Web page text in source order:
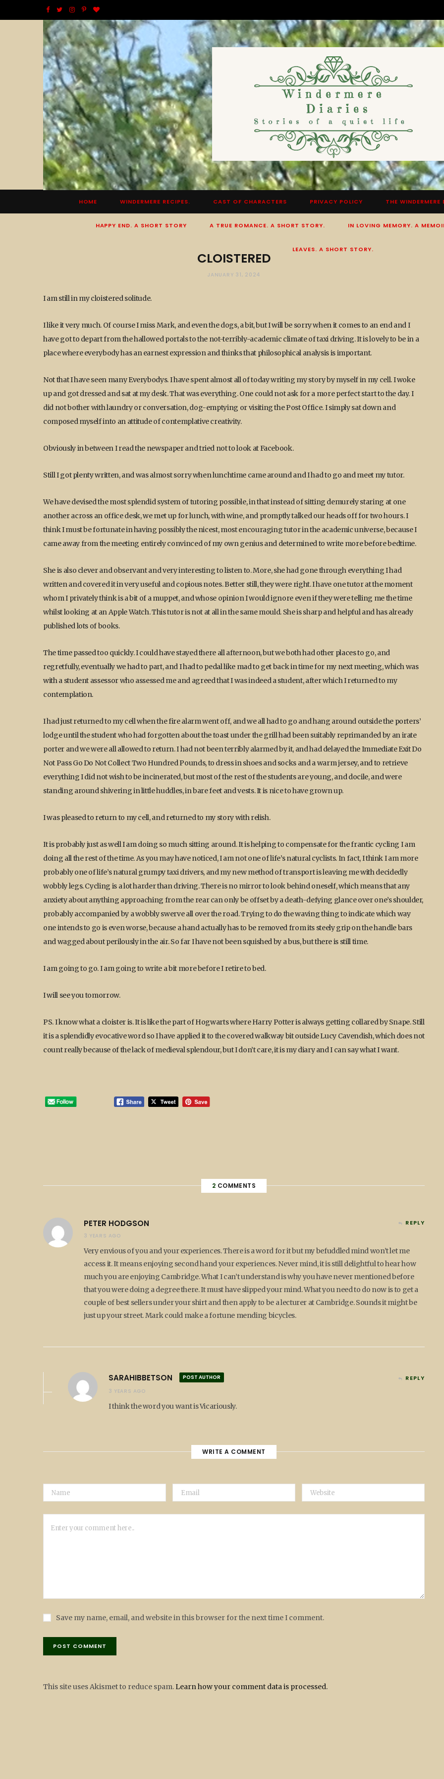
F
a
c
e
b
o
o
k
T
w
i
t
t
e
r
I
n
s
a
g
r
a
m
P
i
n
t
e
r
e
s
t
B
o
g
L
i
n
HOME WINDERMERE RECIPES. CAST OF CHARACTERS PRIVACY POLICY THE
HAPPY END. A SHORT STORY A TRUE ROMANCE. A SHORT STORY. IN LOVING MEMORY. A
LEAVES. A SHORT STORY.
CLOISTERED
JANUARY 31, 2024
I am still in my cloistered solitude.
I like it very much. Of course I miss Mark, and even the dogs, a bit, but I will be sorry when it comes to an end and I
have got to depart from the hallowed portals to the not-terribly-academic climate of taxi driving. It is lovely to be in a
place where everybody has an earnest expression and thinks that philosophical analysis is important.
Not that I have seen many Everybodys. I have spent almost all of today writing my story by myself in my cell. I woke
up and got dressed and sat at my desk. That was everything. One could not ask for a more perfect start to the day. I
did not bother with laundry or conversation, dog-emptying or visiting the Post Office. I simply sat down and
composed myself into an attitude of contemplative creativity.
Obviously in between I read the newspaper and tried not to look at Facebook.
Still I got plenty written, and was almost sorry when lunchtime came around and I had to go and meet my tutor.
We have devised the most splendid system of tutoring possible, in that instead of sitting demurely staring at one
another across an office desk, we met up for lunch, with wine, and promptly talked our heads off for two hours. I
think I must be fortunate in having possibly the nicest, most encouraging tutor in the academic universe, because I
came away from the meeting entirely convinced of my own genius and determined to write more before bedtime.
She is also clever and observant and very interesting to listen to. More, she had gone through everything I had
written and covered it in very useful and copious notes. Better still, they were right. I have one tutor at the moment
whom I privately think is a bit of a muppet, and whose opinion I would ignore even if they were telling me the time
whilst looking at an Apple Watch. This tutor is not at all in the same mould. She is sharp and helpful and has already
published lots of books.
The time passed too quickly. I could have stayed there all afternoon, but we both had other places to go, and
regretfully, eventually we had to part, and I had to pedal like mad to get back in time for my next meeting, which was
with a student assessor who assessed me and agreed that I was indeed a student, after which I returned to my
contemplation.
I had just returned to my cell when the fire alarm went off, and we all had to go and hang around outside the porters’
lodge until the student who had forgotten about the toast under the grill had been suitably reprimanded by an irate
porter and we were all allowed to return. I had not been terribly alarmed by it, and had delayed the Immediate Exit Do
Not Pass Go Do Not Collect Two Hundred Pounds, to dress in shoes and socks and a warm jersey, and to retrieve
everything I did not wish to be incinerated, but most of the rest of the students are young, and docile, and were
standing around shivering in little huddles, in bare feet and vests. It is nice to have grown up.
I was pleased to return to my cell, and returned to my story with relish.
It is probably just as well I am doing so much sitting around. It is helping to compensate for the frantic cycling I am
doing all the rest of the time. As you may have noticed, I am not one of life’s natural cyclists. In fact, I think I am more
probably one of life’s natural grumpy taxi drivers, and my new method of transport is leaving me with decidedly
wobbly legs. Cycling is a lot harder than driving. There is no mirror to look behind oneself, which means that any
anxiety about anything approaching from the rear can only be offset by a death-defying glance over one’s shoulder,
probably accompanied by a wobbly swerve all over the road. Trying to do the waving thing to indicate which way
one intends to go is even worse, because a hand actually has to be removed from its steely grip on the handle bars
and wagged about perilously in the air. So far I have not been squished by a bus, but there is still time.
I am going to go. I am going to write a bit more before I retire to bed.
I will see you tomorrow.
PS. I know what a cloister is. It is like the part of Hogwarts where Harry Potter is always getting collared by Snape. Still
it is a splendidly evocative word so I have applied it to the covered walkway bit outside Lucy Cavendish, which does not
count really because of the lack of medieval splendour, but I don’t care, it is my diary and I can say what I want.
2 COMMENTS
PETER HODGSON
3 YEARS AGO
REPLY
Very envious of you and your experiences. There is a word for it but my befuddled mind won’t let me
access it. It means enjoying second hand your experiences. Never mind, it is still delightful to hear how
much you are enjoying Cambridge. What I can’t understand is why you have never mentioned before
that you were doing a degree there. It must have slipped your mind. What you need to do now is to get a
couple of best sellers under your shirt and then apply to be a lecturer at Cambridge. Sounds it might be
just up your street. Mark could make a fortune mending bicycles.
SARAHIBBETSON
POST AUTHOR
3 YEARS AGO
REPLY
I think the word you want is Vicariously.
WRITE A COMMENT
Save my name, email, and website in this browser for the next time I comment.
This site uses Akismet to reduce spam. Learn how your comment data is processed.